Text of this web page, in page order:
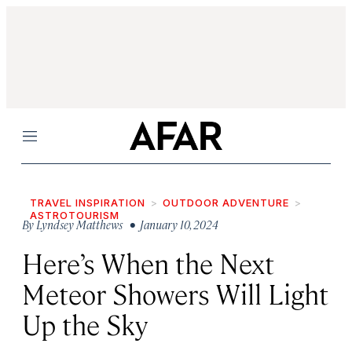
Menu
TRAVEL INSPIRATION
OUTDOOR ADVENTURE
ASTROTOURISM
ByLyndsey Matthews • January 10, 2024
Here’s When the Next
Meteor Showers Will Light
Up the Sky